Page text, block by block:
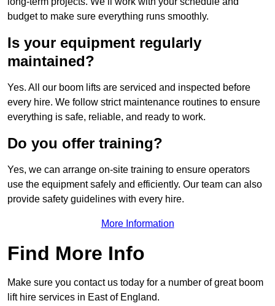
budget to make sure everything runs smoothly.
Is your equipment regularly
maintained?
Yes. All our boom lifts are serviced and inspected before
every hire. We follow strict maintenance routines to ensure
everything is safe, reliable, and ready to work.
Do you offer training?
Yes, we can arrange on-site training to ensure operators
use the equipment safely and efficiently. Our team can also
provide safety guidelines with every hire.
More Information
Find More Info
Make sure you contact us today for a number of great boom
lift hire services in East of England.